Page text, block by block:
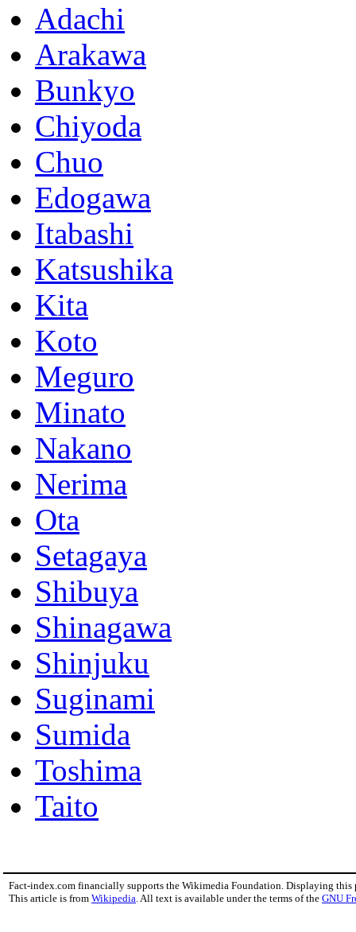
Adachi
Arakawa
Bunkyo
Chiyoda
Chuo
Edogawa
Itabashi
Katsushika
Kita
Koto
Meguro
Minato
Nakano
Nerima
Ota
Setagaya
Shibuya
Shinagawa
Shinjuku
Suginami
Sumida
Toshima
Taito
Fact-index.com financially supports the Wikimedia Foundation. Displaying this
This article is from Wikipedia . All text is available under the terms of the GNU